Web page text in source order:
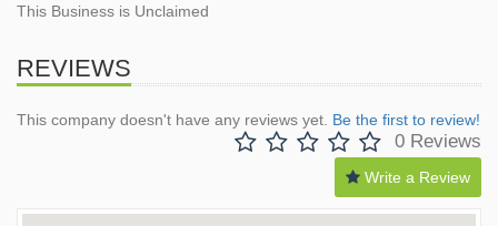
This Business is Unclaimed
REVIEWS
This company doesn't have any reviews yet. Be the first to review!
0 Reviews
Write a Review